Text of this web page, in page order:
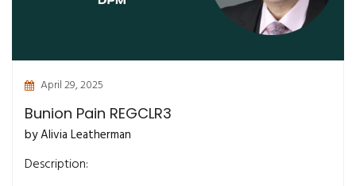
April 29, 2025
Bunion Pain REGCLR3
by Alivia Leatherman
Description: